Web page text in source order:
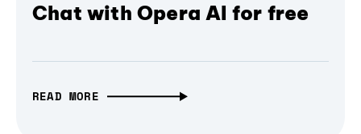
Chat with Opera AI for free
READ MORE